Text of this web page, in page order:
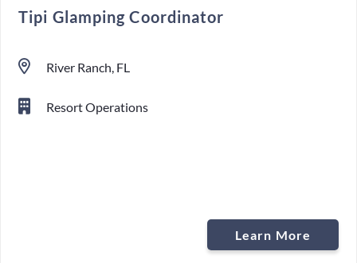
Tipi Glamping Coordinator
River Ranch, FL
Resort Operations
Learn More